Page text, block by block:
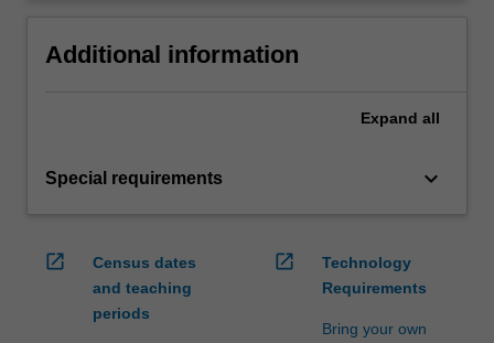
Additional information
Expand all
Special requirements keyboard_arrow_down
open_in_new
Census dates
and teaching
periods
open_in_new
Technology
Requirements
Bring your own